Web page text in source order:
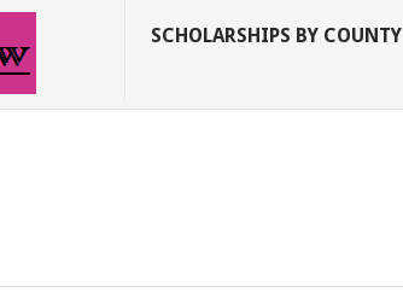
SCHOLARSHIPS BY COUNTY